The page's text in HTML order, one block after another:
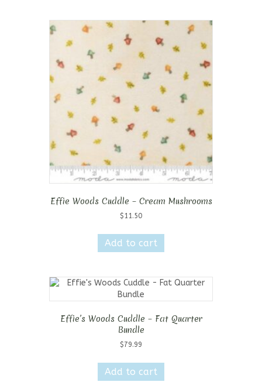
Effie Woods Cuddle – Cream Mushrooms
$ 11.50
Add to cart
Effie’s Woods Cuddle – Fat Quarter
Bundle
$79.99
Add to cart